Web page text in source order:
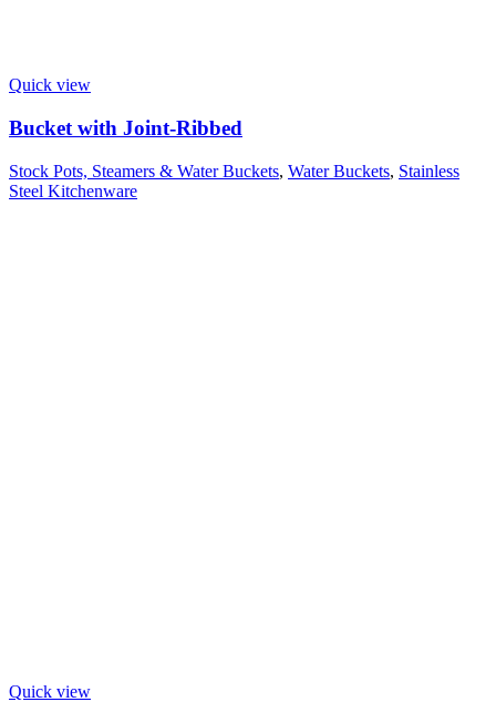
Quick view
Bucket with Joint-Ribbed
Stock Pots, Steamers & Water Buckets, Water Buckets, Stainless
Steel Kitchenware
Quick view